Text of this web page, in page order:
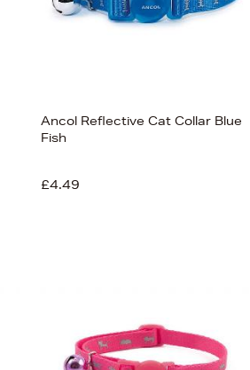
Ancol Reflective Cat Collar Blue
Fish
£4.49